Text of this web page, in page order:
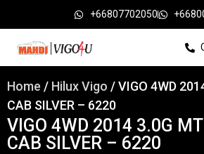
+66807702050
Home / Hilux Vigo / VIGO 4WD
CAB SILVER – 6220
VIGO 4WD 2014 3.0G
CAB SILVER – 6220